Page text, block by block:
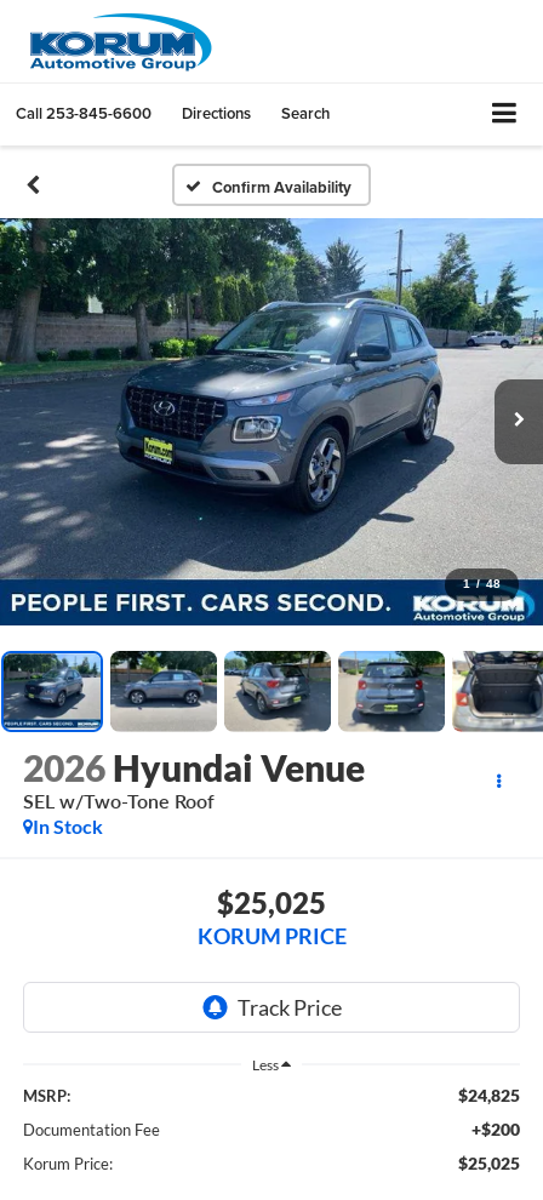
Call253-845-6600 Directions Search
Confirm Availability
1 / 48
2026 Hyundai Venue
SEL w/Two-Tone Roof
In Stock
$25,025
KORUM PRICE
Less
MSRP: $24,825
Documentation Fee +$200
Korum Price: $25,025